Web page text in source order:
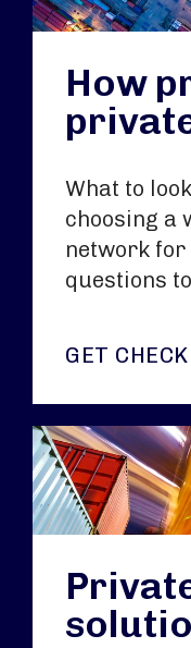
How
What to
choosing a
network for
questions
GET